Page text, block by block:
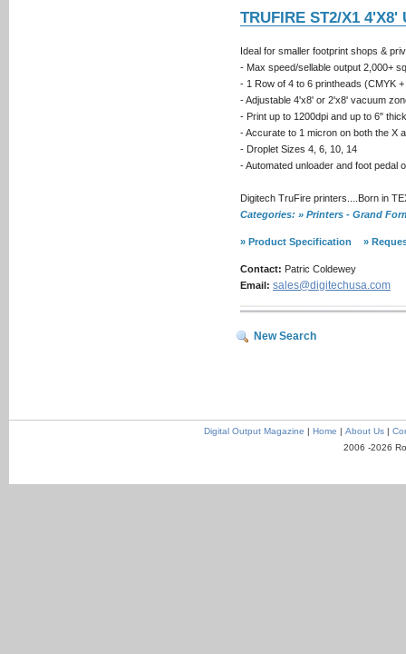
TRUFIRE ST2/X1 4'X8'
Ideal for smaller footprint shops &
- Max speed/sellable output 2,000+
- 1 Row of 4 to 6 printheads (CMYK
- Adjustable 4'x8' or 2'x8' vacuum
- Print up to 1200dpi and up to 6"
- Accurate to 1 micron on both the X
- Droplet Sizes 4, 6, 10, 14
- Automated unloader and foot pedal
Digitech TruFire printers....Born in
Categories: » Printers - Grand
» Product Specification »
Contact: Patric Coldewey
Email: sales@digitechusa.com
New Search
Digital Output Magazine | Home | About Us|
2006 -2026